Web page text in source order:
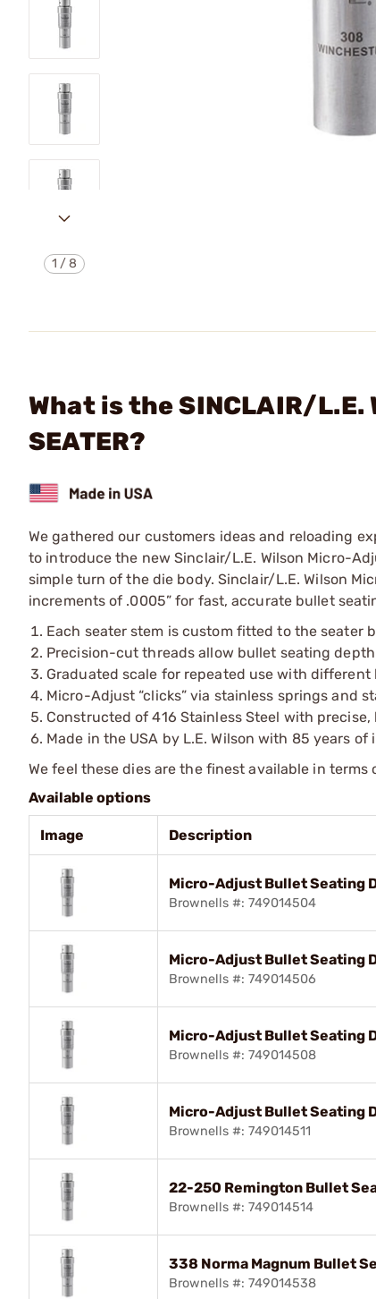
1 /8
What is the SINCLAIR/L.E.
SEATER?
We gathered our customers ideas and reloading
to introduce the new Sinclair/L.E. Wilson Micro-
simple turn of the die body. Sinclair/L.E. Wilson
increments of .0005” for fast, accurate bullet
Each seater stem is custom fitted to the seater
Precision-cut threads allow bullet seating
Graduated scale for repeated use with
Micro-Adjust “clicks” via stainless springs and
Constructed of 416 Stainless Steel with
Made in the USA by L.E. Wilson with 85 years
We feel these dies are the finest available in
Available options
Image Description
Micro-Adjust Bullet Seating
Brownells #: 749014504
Micro-Adjust Bullet Seating
Brownells #: 749014506
Micro-Adjust Bullet Seating
Brownells #: 749014508
Micro-Adjust Bullet Seating
Brownells #: 749014511
22-250 Remington Bullet
Brownells #: 749014514
338 Norma Magnum Bullet
Brownells #: 749014538